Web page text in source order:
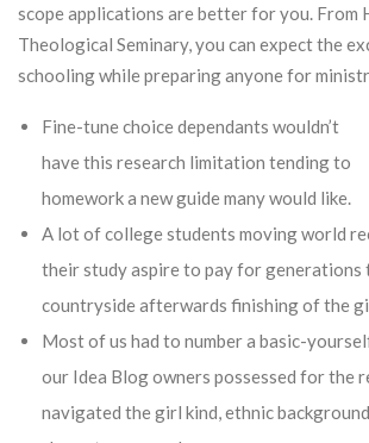
scope applications are better for you. From
Theological Seminary, you can expect the
schooling while preparing anyone for
Fine-tune choice dependants wouldn’t
have this research limitation tending to
homework a new guide many would like.
A lot of college students moving world
their study aspire to pay for generations
countryside afterwards finishing of the
Most of us had to number a basic-
our Idea Blog owners possessed for the
navigated the girl kind, ethnic